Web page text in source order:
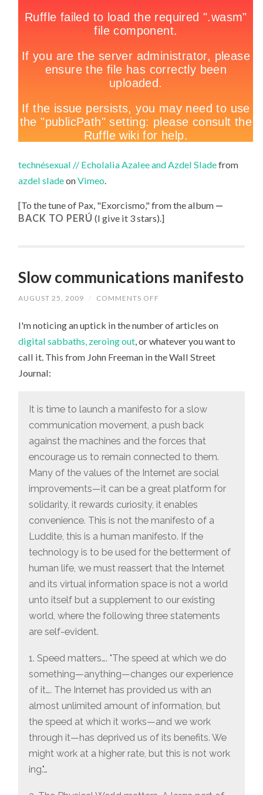
technésexual // Echolalia Azalee and Azdel Sladefrom
azdel sladeonVimeo.
[To the tune of Pax, "Exorcismo," from the album
BACK TO PERÚ (I give it 3 stars).]
Slow communications manifesto
AUGUST 25, 2009 / COMMENTS OFF
MANIFESTO
I'm noticing an uptick in the number of articles on
digital sabbaths, zeroing out, or whatever you want to
call it. This from John Freeman in the Wall Street
Journal:
It is time to launch a manifesto for a slow
communication movement, a push back
against the machines and the forces that
encourage us to remain connected to them.
Many of the values of the Internet are social
improvements—it can be a great platform for
solidarity, it rewards curiosity, it enables
convenience. This is not the mani­festo of a
Luddite, this is a human manifesto. If the
technology is to be used for the betterment of
human life, we must reassert that the Internet
and its virtual information space is not a world
unto itself but a supplement to our existing
world, where the following three statements
are self-evident.
1. Speed matters…. "The speed at which we do
something—anything—changes our experience
of it…. The Internet has provided us with an
almost unlimited amount of information, but
the speed at which it works—and we work
through it—has deprived us of its benefits. We
might work at a higher rate, but this is not work
ing."…